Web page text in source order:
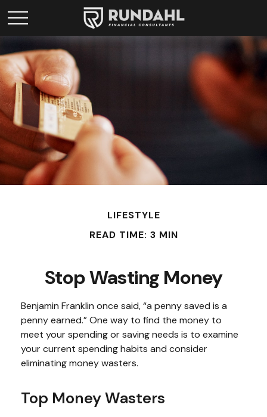
LIFESTYLE
READ TIME: 3 MIN
Stop Wasting Money
Benjamin Franklin once said, “a penny saved is a
penny earned.” One way to find the money to
meet your spending or saving needs is to examine
your current spending habits and consider
eliminating money wasters.
Top Money Wasters